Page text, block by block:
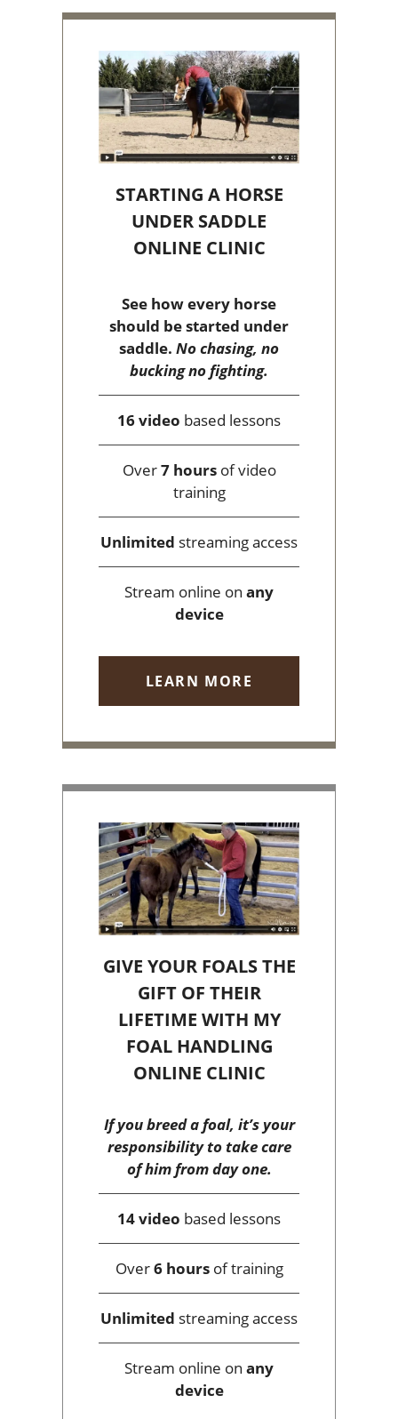
STARTING A HORSE
UNDER SADDLE
ONLINE CLINIC
See how every horse
should be started under
saddle. No chasing, no
bucking no fighting.
16 video based lessons
Over7 hoursof video
training
Unlimited streaming access
Stream online on any
device
LEARN MORE
GIVE YOUR FOALS THE
GIFT OF THEIR
LIFETIME WITH MY
FOAL HANDLING
ONLINE CLINIC
If you breed a foal, it’s your
responsibility to take care
of him from day one.
14 video based lessons
Over6 hoursof training
Unlimited streaming access
Stream online on any
device